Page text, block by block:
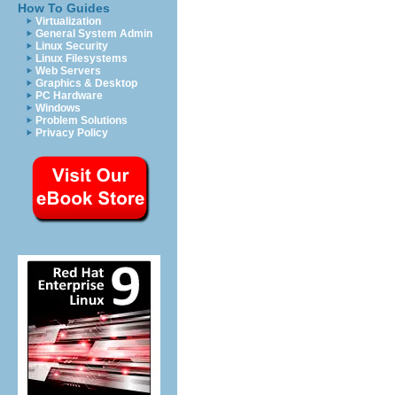
How To Guides
Virtualization
General System Admin
Linux Security
Linux Filesystems
Web Servers
Graphics & Desktop
PC Hardware
Windows
Problem Solutions
Privacy Policy